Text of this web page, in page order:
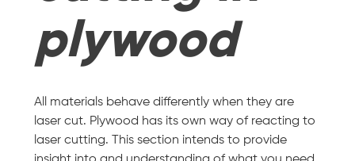
plywood
All materials behave differently when they are
laser cut. Plywood has its own way of reacting to
laser cutting. This section intends to provide